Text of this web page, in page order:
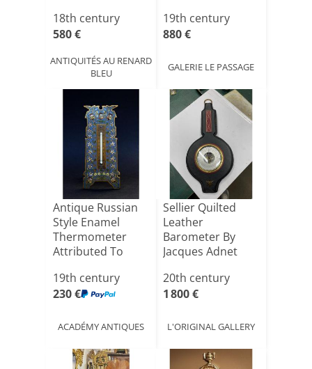
18th century
580 €
ANTIQUITÉS AU RENARD
BLEU
19th century
880 €
GALERIE LE PASSAGE
Antique Russian
Style Enamel
Thermometer
Attributed To
19th century
230 €
ACADÉMY ANTIQUES
Sellier Quilted
Leather
Barometer By
Jacques Adnet
20th century
1 800 €
L'ORIGINAL GALLERY